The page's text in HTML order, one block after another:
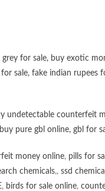
for sale, buy exotic
sale, fake indian rupees
undetectable counterfeit
buy pure gbl online, gbl for
money online, pills for
chemicals,, ssd
, birds for sale online,